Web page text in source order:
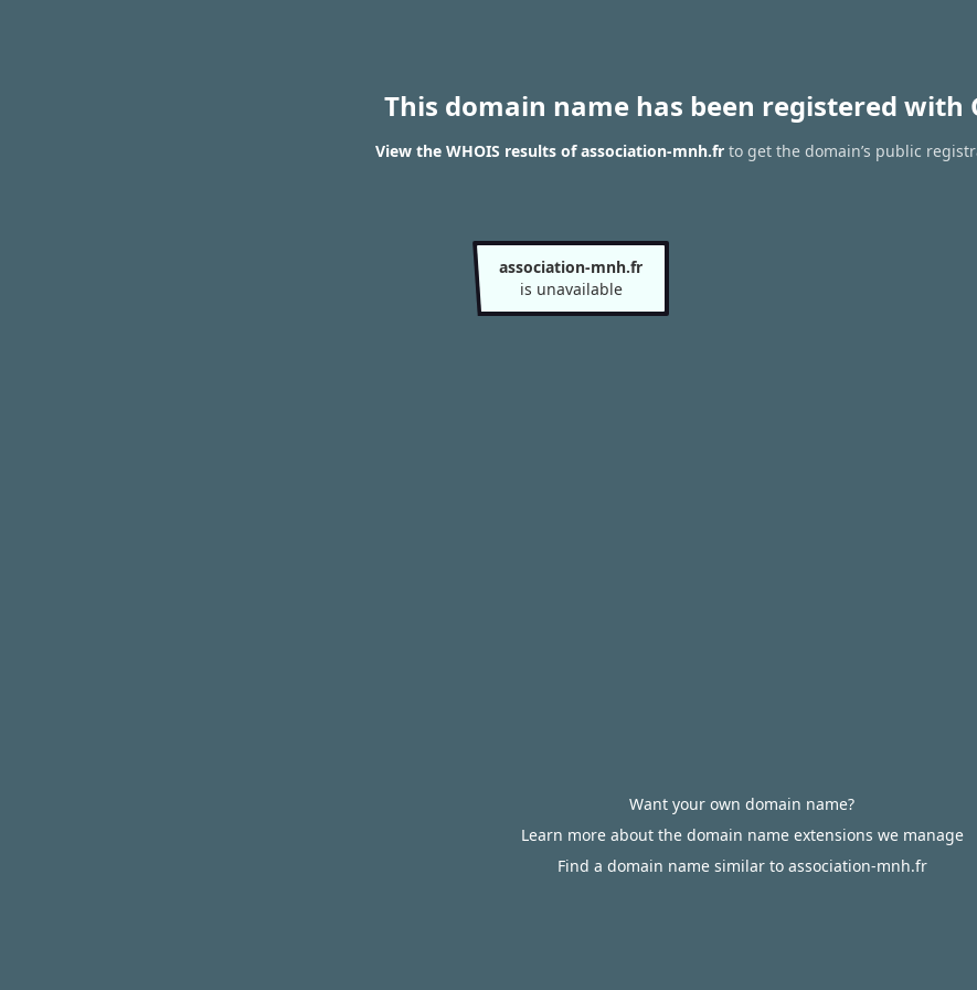
This domain name has been registered with
View the WHOIS results of association-mnh.frto get the domain’s public
association-mnh.fr
is unavailable
Want your own domain name?
Learn more about the domain name extensions we manage
Find a domain name similar to association-mnh.fr